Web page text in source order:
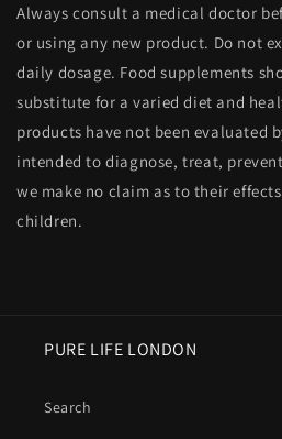
Always consult a medical doctor
or using any new product. Do not
daily dosage. Food supplements
substitute for a varied diet and
products have not been evaluated
intended to diagnose, treat,
we make no claim as to their
children.
PURE LIFE LONDON
Search